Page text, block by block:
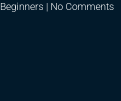
Beginners | No Comments